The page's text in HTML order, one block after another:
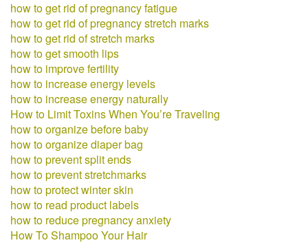
how to get rid of pregnancy fatigue
how to get rid of pregnancy stretch marks
how to get rid of stretch marks
how to get smooth lips
how to improve fertility
how to increase energy levels
how to increase energy naturally
How to Limit Toxins When You’re Traveling
how to organize before baby
how to organize diaper bag
how to prevent split ends
how to prevent stretchmarks
how to protect winter skin
how to read product labels
how to reduce pregnancy anxiety
How To Shampoo Your Hair